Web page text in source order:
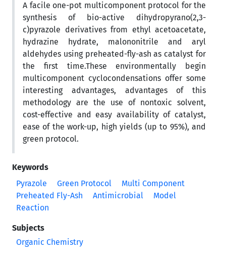
A facile one-pot multicomponent protocol for the
synthesis of bio-active dihydropyrano(2,3-
c)pyrazole derivatives from ethyl acetoacetate,
hydrazine hydrate, malononitrile and aryl
aldehydes using preheated-fly-ash as catalyst for
the first time.These environmentally begin
multicomponent cyclocondensations offer some
interesting advantages, advantages of this
methodology are the use of nontoxic solvent,
cost-effective and easy availability of catalyst,
ease of the work-up, high yields (up to 95%), and
green protocol.
Keywords
Pyrazole
Green Protocol
Multi Component
Preheated Fly-Ash
Antimicrobial
Model
Reaction
Subjects
Organic Chemistry